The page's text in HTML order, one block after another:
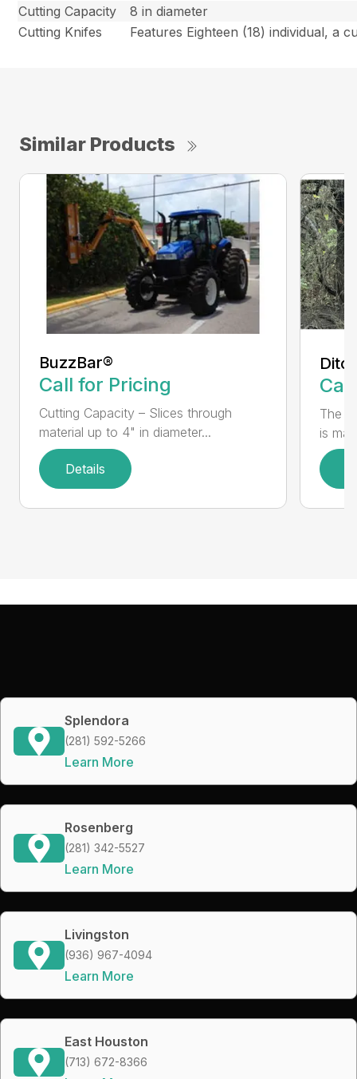
Cutting Capacity
8 in diameter
Cutting Knifes
Features Eighteen (18) individual, a
Similar Products
BuzzBar®
Call for Pricing
Cutting Capacity – Slices through
material up to 4" in diameter...
Details
The
is
Splendora
(281) 592-5266
Learn More
Rosenberg
(281) 342-5527
Learn More
Livingston
(936) 967-4094
Learn More
East Houston
(713) 672-8366